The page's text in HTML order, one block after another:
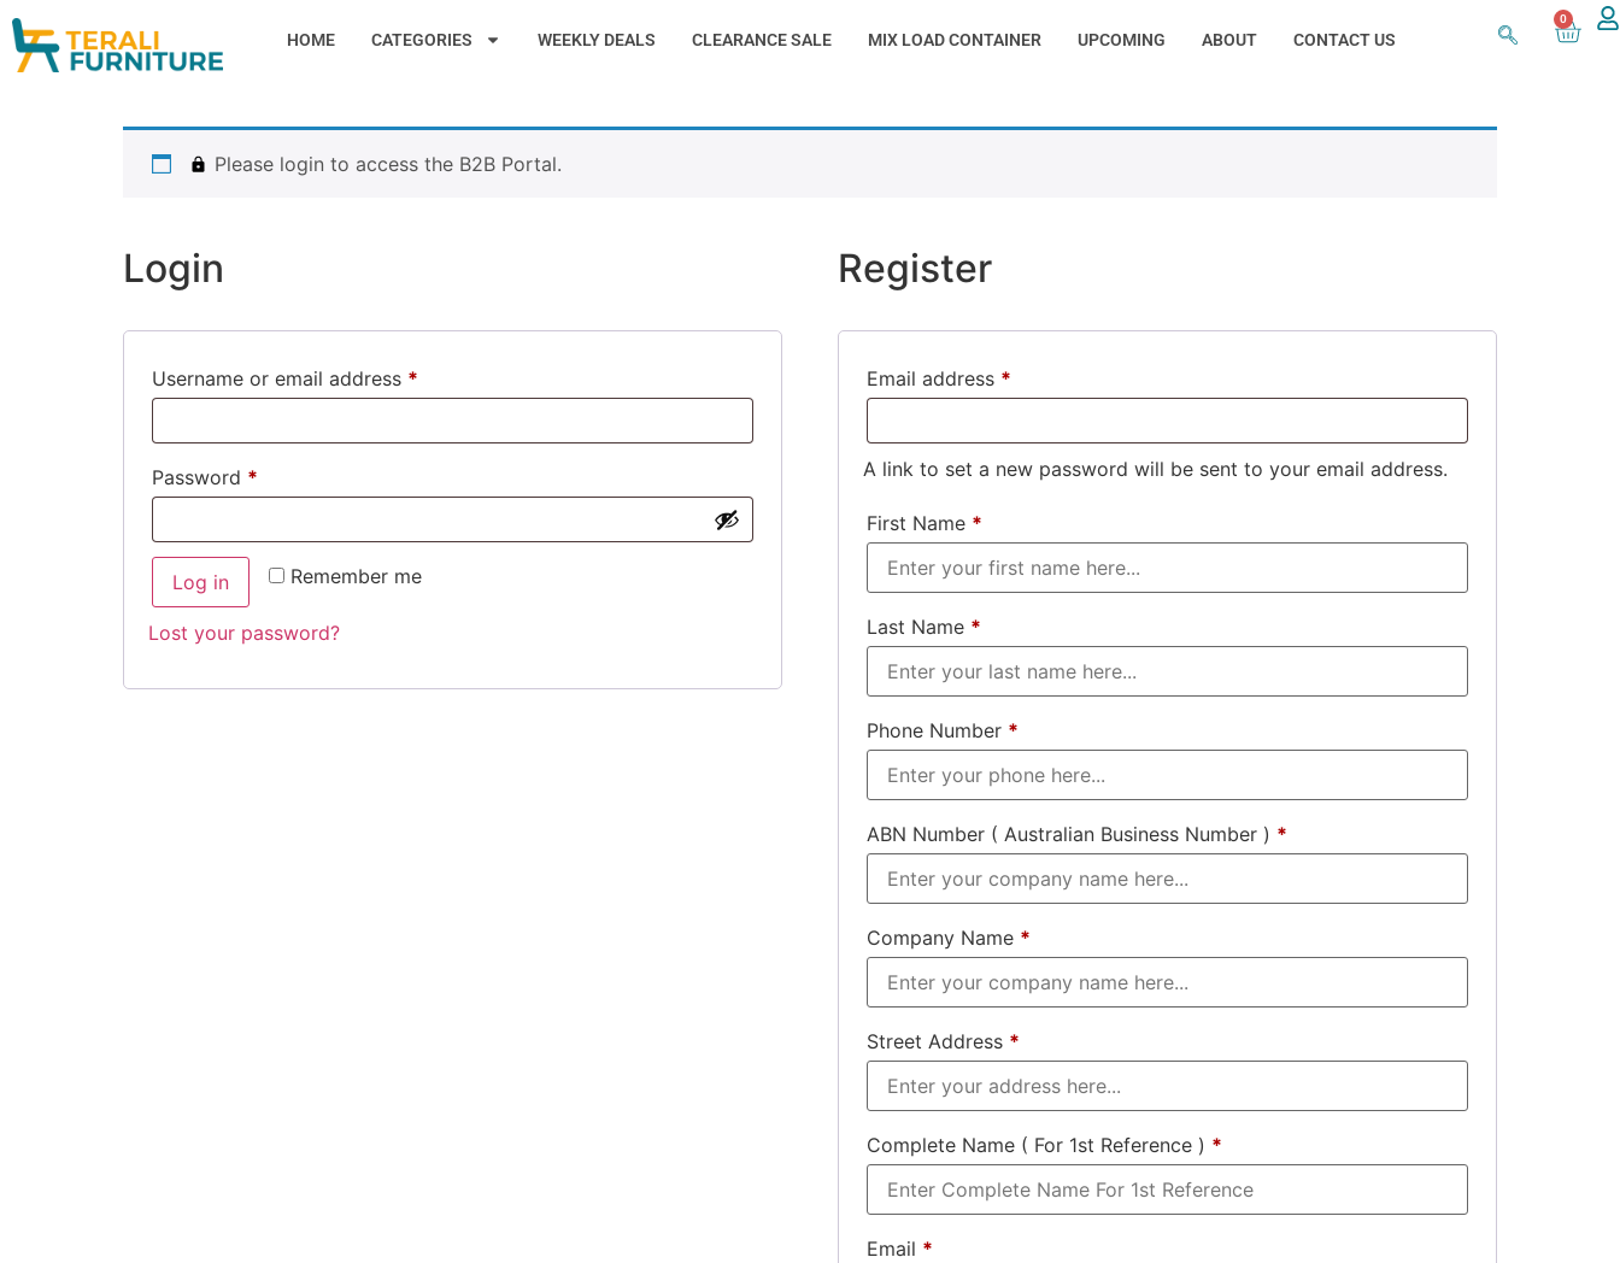
HOME CATEGORIES WEEKLY DEALS CLEARANCE SALE MIX LOAD CONTAINER UPCOMING ABOUT CONTACT US
0
Please login to access the B2B Portal.
Login
Username or email address *
Password *
Remember me
Log in
Lost your password?
Register
Email address *
A link to set a new password will be sent to your email address.
First Name *
Last Name *
Phone Number *
ABN Number ( Australian Business Number ) *
Company Name *
Street Address *
Complete Name ( For 1st Reference ) *
Email *